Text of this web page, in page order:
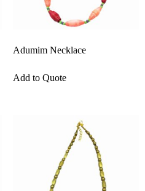
Adumim Necklace
Add to Quote